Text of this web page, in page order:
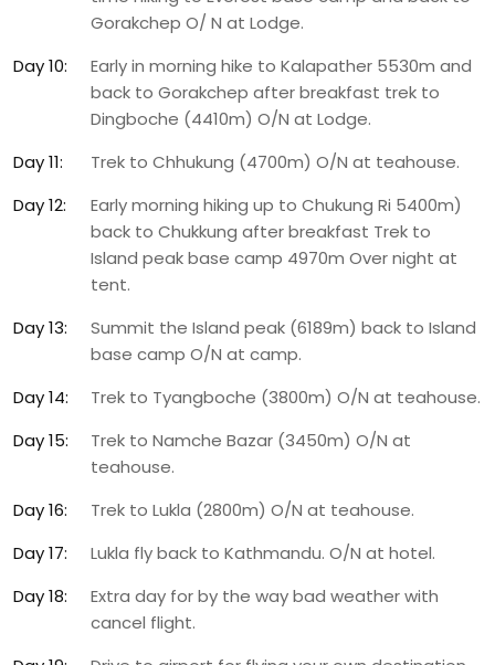
Gorakchep O/ N at Lodge.
Day 10:
Early in morning hike to Kalapather 5530m and
back to Gorakchep after breakfast trek to
Dingboche (4410m) O/N at Lodge.
Day 11:
Trek to Chhukung (4700m) O/N at teahouse.
Day 12:
Early morning hiking up to Chukung Ri 5400m)
back to Chukkung after breakfast Trek to
Island peak base camp 4970m Over night at
tent.
Day 13:
Summit the Island peak (6189m) back to Island
base camp O/N at camp.
Day 14:
Trek to Tyangboche (3800m) O/N at teahouse.
Day 15:
Trek to Namche Bazar (3450m) O/N at
teahouse.
Day 16:
Trek to Lukla (2800m) O/N at teahouse.
Day 17:
Lukla fly back to Kathmandu. O/N at hotel.
Day 18:
Extra day for by the way bad weather with
cancel flight.